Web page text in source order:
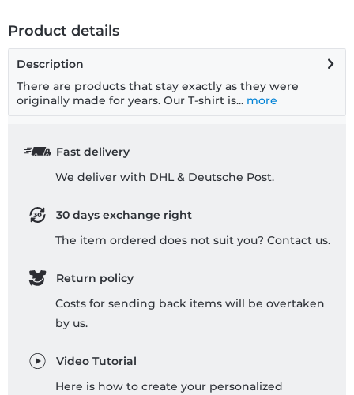
Product details
Description
There are products that stay exactly as they were
originally made for years. Our T-shirt is... more
Fast delivery
We deliver with DHL & Deutsche Post.
30 days exchange right
The item ordered does not suit you? Contact us.
Return policy
Costs for sending back items will be overtaken
by us.
Video Tutorial
Here is how to create your personalized